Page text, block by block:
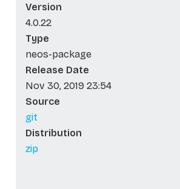
Version
4.0.22
Type
neos-package
Release Date
Nov 30, 2019 23:54
Source
git
Distribution
zip